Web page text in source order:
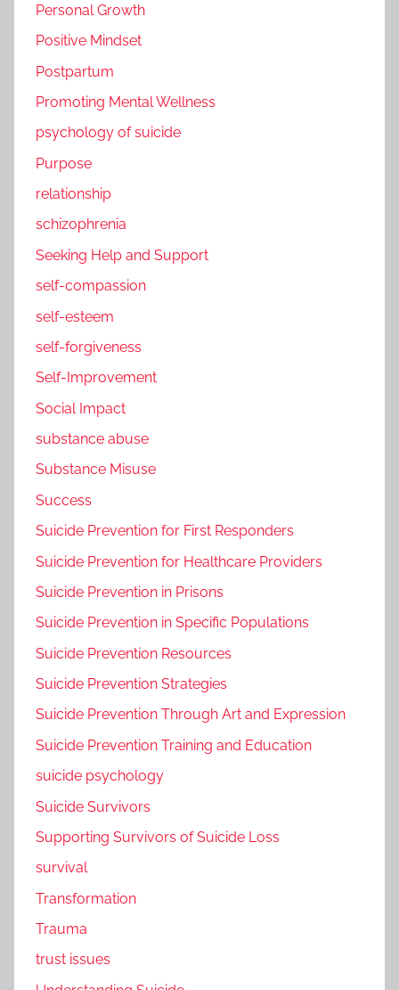
Personal Growth
Positive Mindset
Postpartum
Promoting Mental Wellness
psychology of suicide
Purpose
relationship
schizophrenia
Seeking Help and Support
self-compassion
self-esteem
self-forgiveness
Self-Improvement
Social Impact
substance abuse
Substance Misuse
Success
Suicide Prevention for First Responders
Suicide Prevention for Healthcare Providers
Suicide Prevention in Prisons
Suicide Prevention in Specific Populations
Suicide Prevention Resources
Suicide Prevention Strategies
Suicide Prevention Through Art and Expression
Suicide Prevention Training and Education
suicide psychology
Suicide Survivors
Supporting Survivors of Suicide Loss
survival
Transformation
Trauma
trust issues